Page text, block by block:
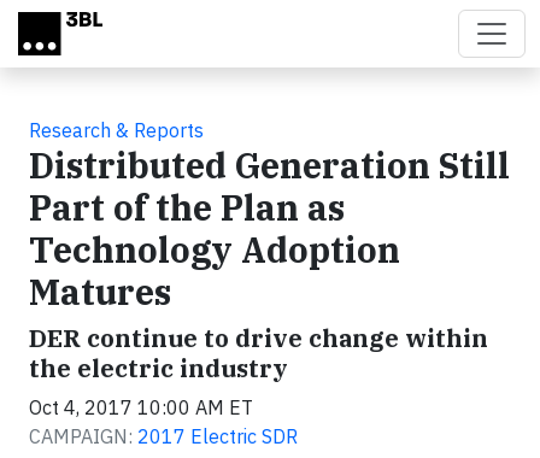
Skip to main content
Research & Reports
Distributed Generation Still
Part of the Plan as
Technology Adoption
Matures
DER continue to drive change within
the electric industry
Oct 4, 2017 10:00 AM ET
CAMPAIGN: 2017 Electric SDR